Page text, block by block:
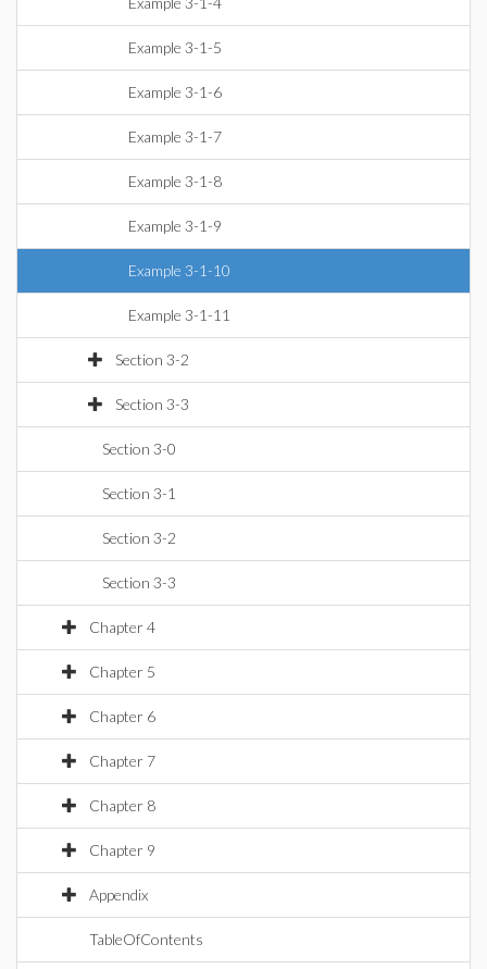
Example 3-1-5
Example 3-1-6
Example 3-1-7
Example 3-1-8
Example 3-1-9
Example 3-1-10
Example 3-1-11
Section 3-2
Section 3-3
Section 3-0
Section 3-1
Section 3-2
Section 3-3
Chapter 4
Chapter 5
Chapter 6
Chapter 7
Chapter 8
Chapter 9
Appendix
TableOfContents